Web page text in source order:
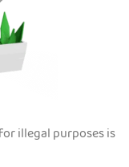
illegal purposes is